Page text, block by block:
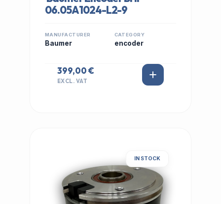
06.05A1024-L2-9
MANUFACTURER
Baumer
CATEGORY
encoder
399,00 €
EXCL. VAT
IN STOCK